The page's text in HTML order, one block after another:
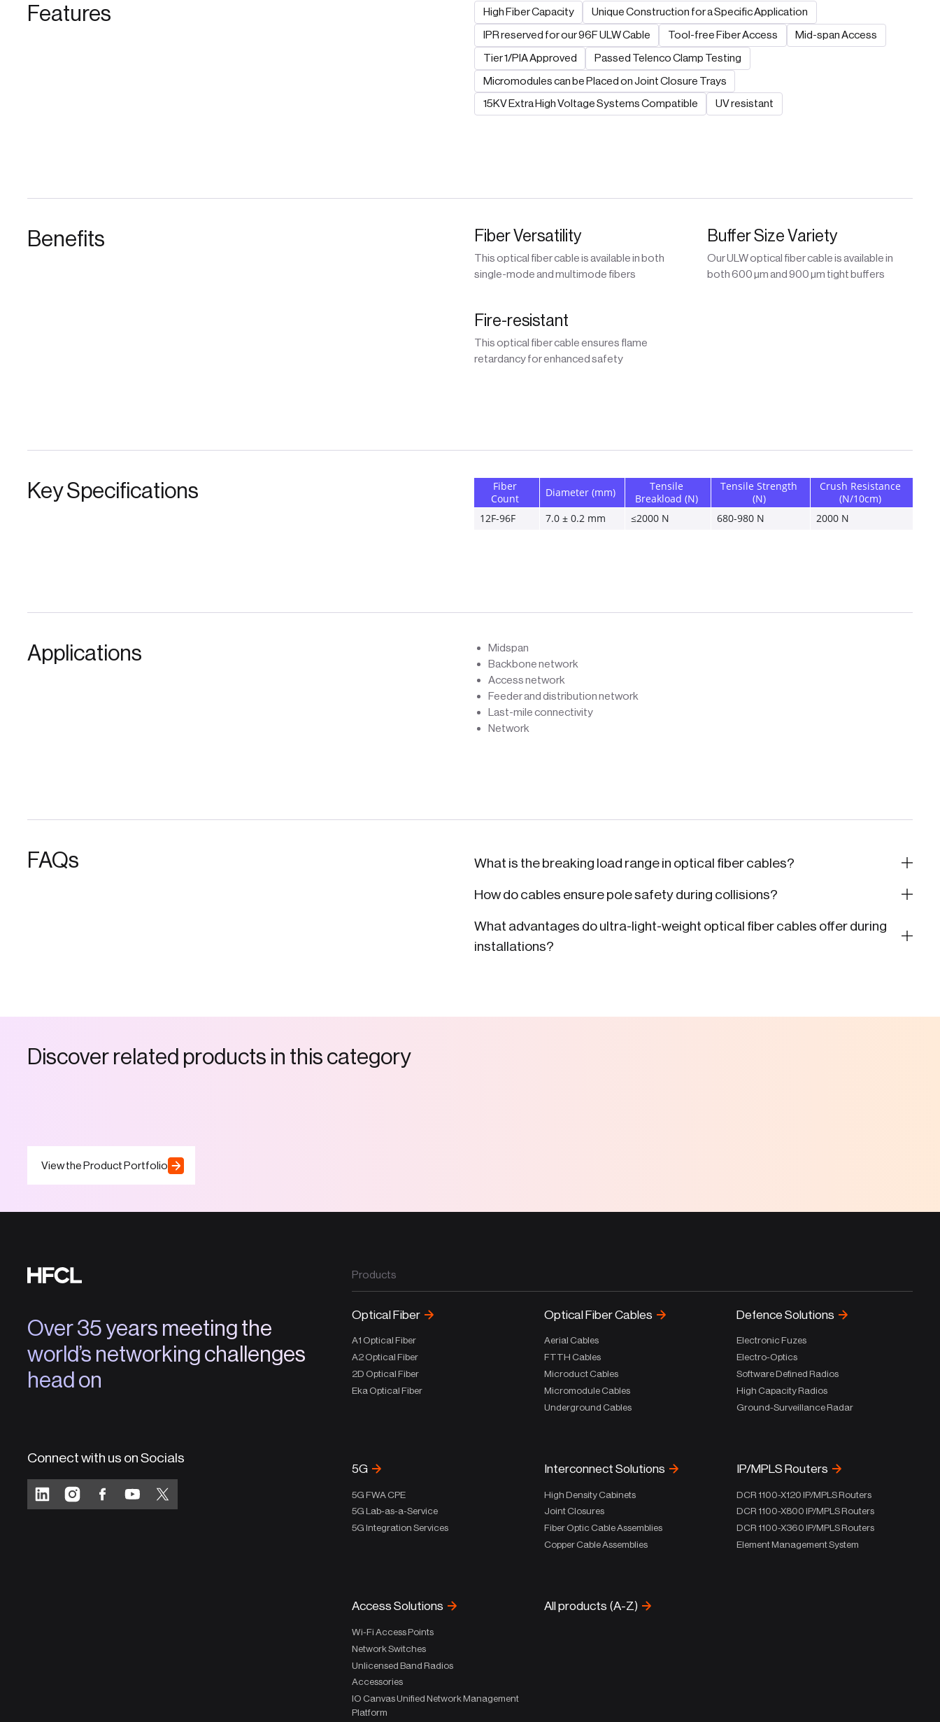
Features High Fiber Capacity
Unique Construction for a Specific Application
IPR reserved for our 96F ULW Cable
Tool-free Fiber Access
Mid-span Access
Tier 1/PIA Approved
Passed Telenco Clamp Testing
Micromodules can be Placed on Joint Closure Trays
15KV Extra High Voltage Systems Compatible
UV resistant
Benefits Fiber Versatility
This optical fiber cable is available in both
single-mode and multimode fibers
Buffer Size Variety
Our ULW optical fiber cable is available in
both 600 µm and 900 µm tight buffers
Fire-resistant
This optical fiber cable ensures flame
retardancy for enhanced safety
Key Specifications
Fiber
Count
Diameter (mm)
Tensile
Breakload (N)
Tensile Strength
(N)
Crush Resistance
(N/10cm)
12F-96F
7.0 ± 0.2 mm ≤2000 N 680-980 N 2000 N
Applications
Midspan
Backbone network
Access network
Feeder and distribution network
Last-mile connectivity
Network
FAQs What is the breaking load range in optical fiber cables?
How do cables ensure pole safety during collisions?
What advantages do ultra-light-weight optical fiber cables offer during
installations?
Discoverrelated products in thiscategory
View the Product Portfolio
Over 35 years meeting the
world’s networking challenges
head on
Connect with us on Socials
Products
Optical Fiber
A1 Optical Fiber
A2 Optical Fiber
2D Optical Fiber
Eka Optical Fiber
Optical Fiber Cables
Aerial Cables
FTTH Cables
Microduct Cables
Micromodule Cables
Underground Cables
Defence Solutions
Electronic Fuzes
Electro-Optics
Software Defined Radios
High Capacity Radios
Ground-Surveillance Radar
5G
5G FWA CPE
5G Lab-as-a-Service
5G Integration Services
Interconnect Solutions
High Density Cabinets
Joint Closures
Fiber Optic Cable Assemblies
Copper Cable Assemblies
IP/MPLS Routers
DCR 1100-X120 IP/MPLS Routers
DCR 1100-X800 IP/MPLS Routers
DCR 1100-X360 IP/MPLS Routers
Element Management System
Access Solutions
Wi-Fi Access Points
Network Switches
Unlicensed Band Radios
Accessories
IO Canvas Unified Network Management
Platform
All products (A-Z)